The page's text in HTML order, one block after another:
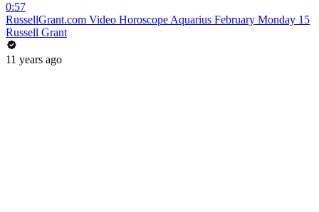
0:57
RussellGrant.com Video Horoscope Aquarius February Monday 15
Russell Grant
11 years ago